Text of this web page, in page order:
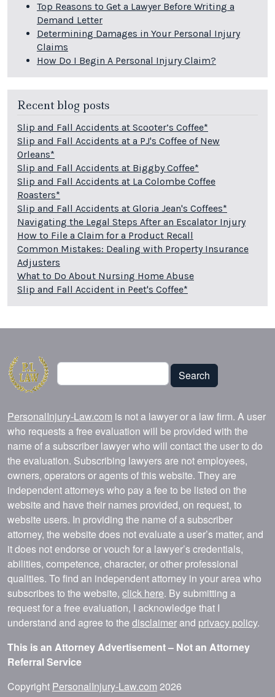
Top Reasons to Get a Lawyer Before Writing a
Demand Letter
Determining Damages in Your Personal Injury
Claims
How Do I Begin A Personal Injury Claim?
Recent blog posts
Slip and Fall Accidents at Scooter’s Coffee*
Slip and Fall Accidents at a PJ's Coffee of New
Orleans*
Slip and Fall Accidents at Biggby Coffee*
Slip and Fall Accidents at La Colombe Coffee
Roasters*
Slip and Fall Accidents at Gloria Jean's Coffees*
Navigating the Legal Steps After an Escalator Injury
How to File a Claim for a Product Recall
Common Mistakes: Dealing with Property Insurance
Adjusters
What to Do About Nursing Home Abuse
Slip and Fall Accident in Peet's Coffee*
Search
Search
PersonalInjury-Law.com is not a lawyer or a law firm. A user
who requests a free evaluation will be provided with the
name of a subscriber lawyer who will contact the user to do
the evaluation. Subscribing lawyers are not employees,
owners, operators or agents of this website. They are
independent attorneys who pay a fee to be listed on the
website and have their names provided, on request, to
website users. In providing the name of a subscriber
attorney, the website does not evaluate a user’s matter, and
it does not endorse or vouch for a lawyer’s credentials,
abilities, competence, character, or other professional
qualities. To find an independent attorney in your area who
subscribes to the website, click here. By submitting a
request for a free evaluation, I acknowledge that I
understand and agree to the disclaimerand privacy policy.
This is an Attorney Advertisement – Not an Attorney
Referral Service
Copyright PersonalInjury-Law.com 2026